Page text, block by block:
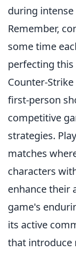
during
Remember,
some time
perfecting this
Counter-
first-person
competitive
strategies.
matches
characters
enhance their
game's
its active
that introduce